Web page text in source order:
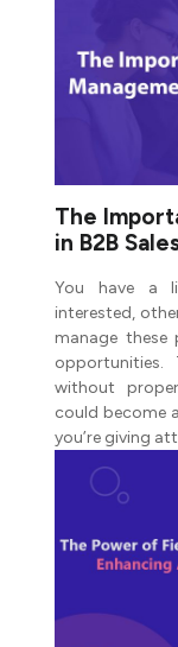
The
in B2B
You have a
interested,
manage
without
could become
you’re giving